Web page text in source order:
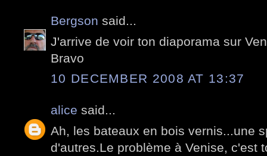
Bergson said...
J'arrive de voir ton diaporama sur
Bravo
10 DECEMBER 2008 AT 13:37
alice said...
Ah, les bateaux en bois vernis...une
d'autres.Le problème à Venise, c'est